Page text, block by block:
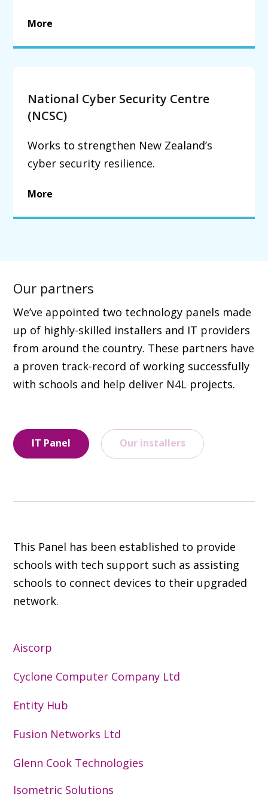
More
National Cyber Security Centre
(NCSC)
Works to strengthen New Zealand’s
cyber security resilience.
More
Our partners
We’ve appointed two technology panels made
up of highly-skilled installers and IT providers
from around the country. These partners have
a proven track-record of working successfully
with schools and help deliver N4L projects.
IT Panel Our installers
This Panel has been established to provide
schools with tech support such as assisting
schools to connect devices to their upgraded
network.
Aiscorp
Cyclone Computer Company Ltd
Entity Hub
Fusion Networks Ltd
Glenn Cook Technologies
Isometric Solutions